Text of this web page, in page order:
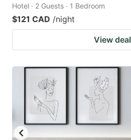
Hotel · 2 Guests · 1 Bedroom
$121 CAD /night
View deal